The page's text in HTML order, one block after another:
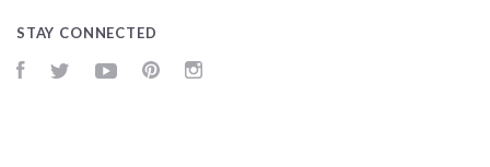
STAY CONNECTED
FacebookTwitter YouTubePinterest